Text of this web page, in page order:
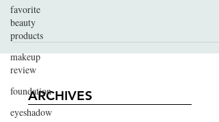
favorite
beauty
products
makeup
review
foundation
eyeshadow
ARCHIVES